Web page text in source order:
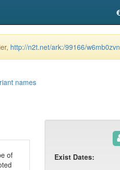
http://n2t.net/ark:/99166/w6mb0zvn
names
of
Exist Dates: